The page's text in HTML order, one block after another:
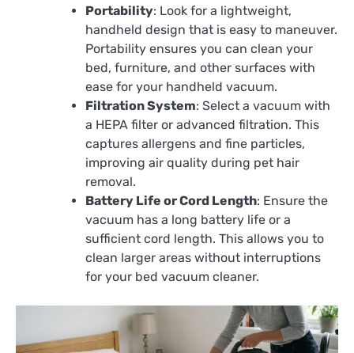
Portability: Look for a lightweight,
handheld design that is easy to maneuver.
Portability ensures you can clean your
bed, furniture, and other surfaces with
ease for your handheld vacuum.
Filtration System: Select a vacuum with
a HEPA filter or advanced filtration. This
captures allergens and fine particles,
improving air quality during pet hair
removal.
Battery Life or Cord Length: Ensure the
vacuum has a long battery life or a
sufficient cord length. This allows you to
clean larger areas without interruptions
for your bed vacuum cleaner.